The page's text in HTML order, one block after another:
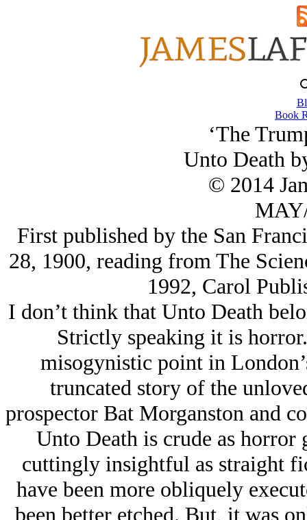
Book
‘The
Unto Death
© 2014
First published by the San
28, 1900, reading from The
1992, Carol
I don’t think that Unto Death
Strictly speaking it is
misogynistic point in
truncated story of the
prospector Bat Morganston and
Unto Death is crude as horror
cuttingly insightful as straight
have been more obliquely
been better etched. But, it was